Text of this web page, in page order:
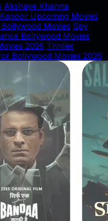
Akshaye Khanna
Upcoming Movies
Movies Spy
Bollywood Movies
2026 Thriller
Bollywood Movies 2026